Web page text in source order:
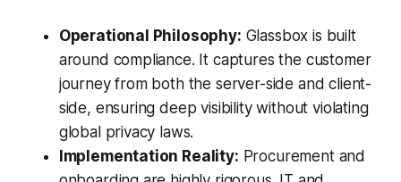
Operational Philosophy: Glassbox is built
around compliance. It captures the customer
journey from both the server-side and client-
side, ensuring deep visibility without violating
global privacy laws.
Implementation Reality: Procurement and